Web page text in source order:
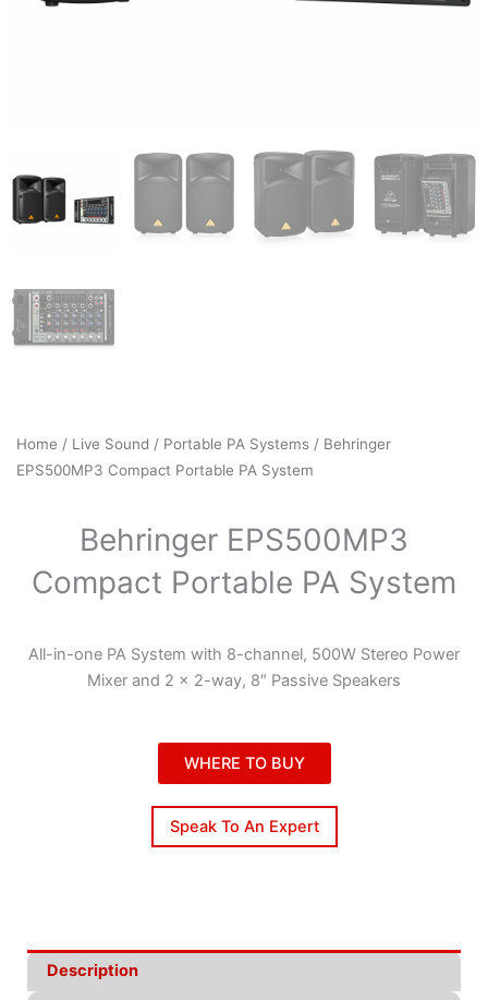
Home / Live Sound / Portable PA Systems / Behringer
EPS500MP3 Compact Portable PA System
Behringer EPS500MP3
Compact Portable PA System
All-in-one PA System with 8-channel, 500W Stereo Power
Mixer and 2 x 2-way, 8″ Passive Speakers
WHERE TO BUY
Speak To An Expert
Description